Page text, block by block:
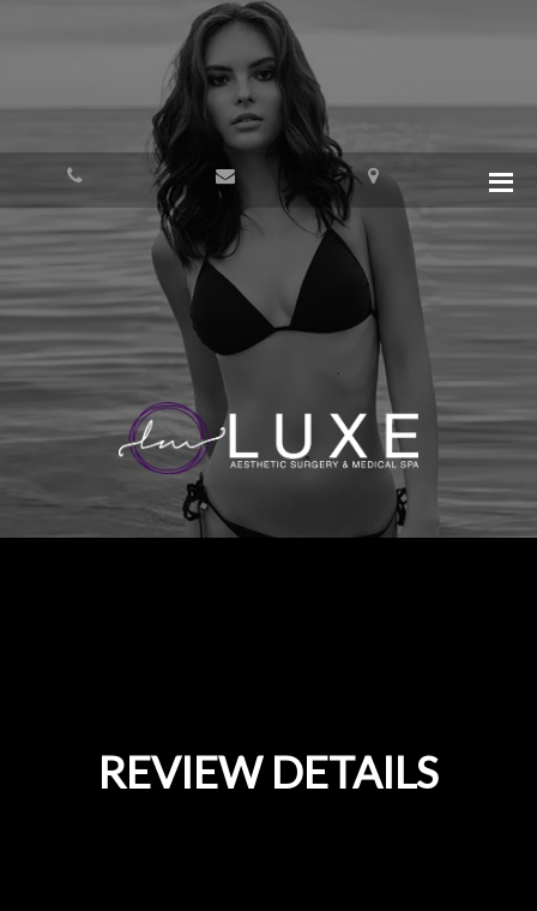
REVIEW DETAILS